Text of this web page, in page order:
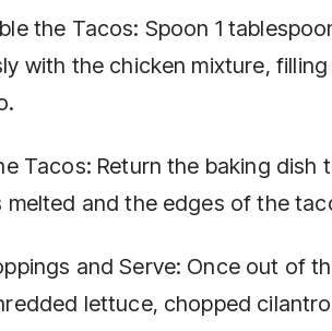
the Tacos: Spoon 1
with the chicken mixture,
Tacos: Return the baking
melted and the edges of the
and Serve: Once out of
lettuce, chopped